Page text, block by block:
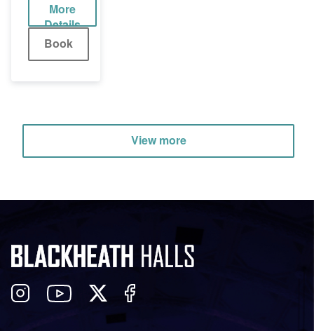
View more
More
Details
Book
Follow View Follow Like
us